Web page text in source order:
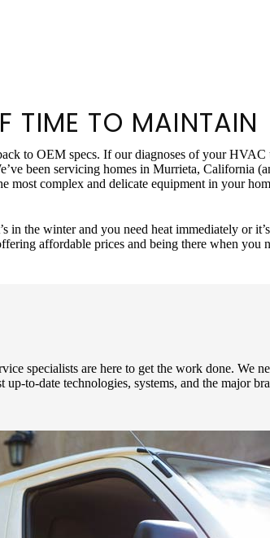
TIME TO MAINTAIN
to OEM specs. If our diagnoses of your
been servicing homes in Murrieta, California
most complex and delicate equipment in your
in the winter and you need heat immediately or
affordable prices and being there when you
specialists are here to get the work done. We
to-date technologies, systems, and the major